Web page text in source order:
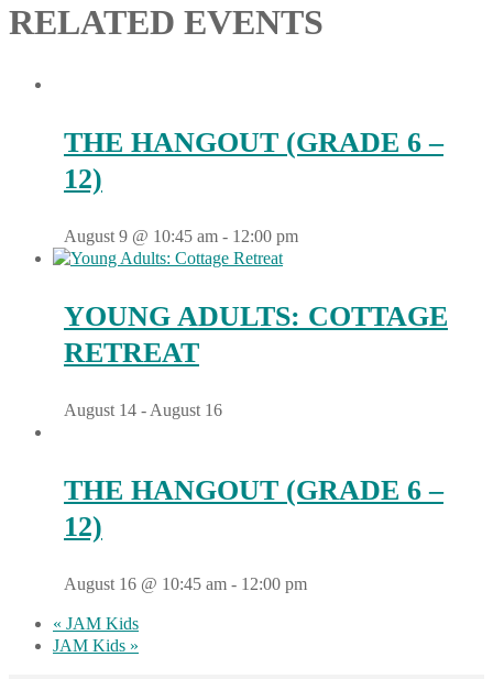
RELATED EVENTS
THE HANGOUT (GRADE 6 –
12)
August 9 @ 10:45 am - 12:00 pm
YOUNG ADULTS: COTTAGE
RETREAT
August 14 - August 16
THE HANGOUT (GRADE 6 –
12)
August 16 @ 10:45 am - 12:00 pm
« JAM Kids
JAM Kids »